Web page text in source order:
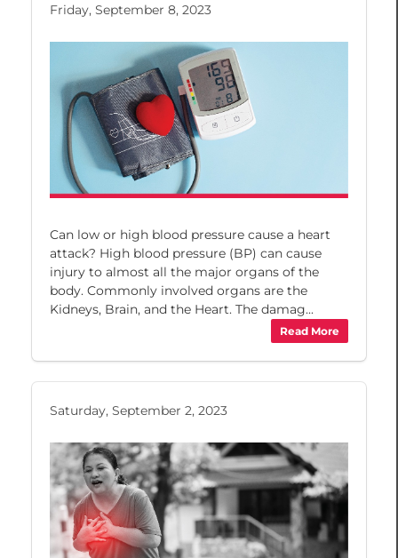
Friday, September 8, 2023
Can low or high blood pressure cause a heart
attack? High blood pressure (BP) can cause
injury to almost all the major organs of the
body. Commonly involved organs are the
Kidneys, Brain, and the Heart. The damag...
Read More
Saturday, September 2, 2023